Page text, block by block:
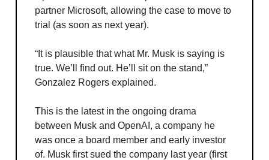
partner Microsoft, allowing the case to move to
trial (as soon as next year).
“It is plausible that what Mr. Musk is saying is
true. We’ll find out. He’ll sit on the stand,”
Gonzalez Rogers explained.
This is the latest in the ongoing drama
between Musk and OpenAI, a company he
was once a board member and early investor
of. Musk first sued the company last year (first